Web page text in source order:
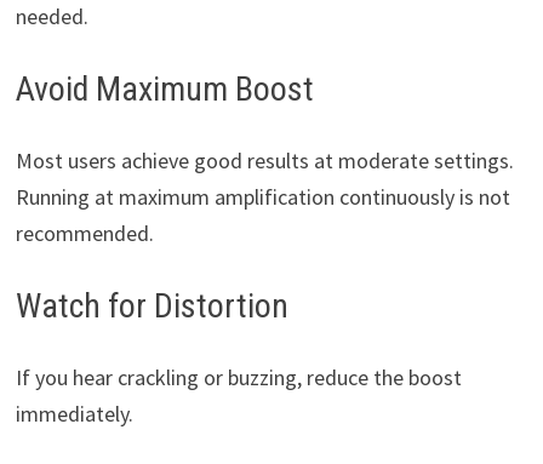
needed.
Avoid Maximum Boost
Most users achieve good results at moderate settings.
Running at maximum amplification continuously is not
recommended.
Watch for Distortion
If you hear crackling or buzzing, reduce the boost
immediately.